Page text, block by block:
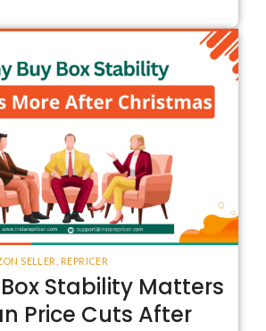
SELLER REPRICER
Stability Matters
Price Cuts After